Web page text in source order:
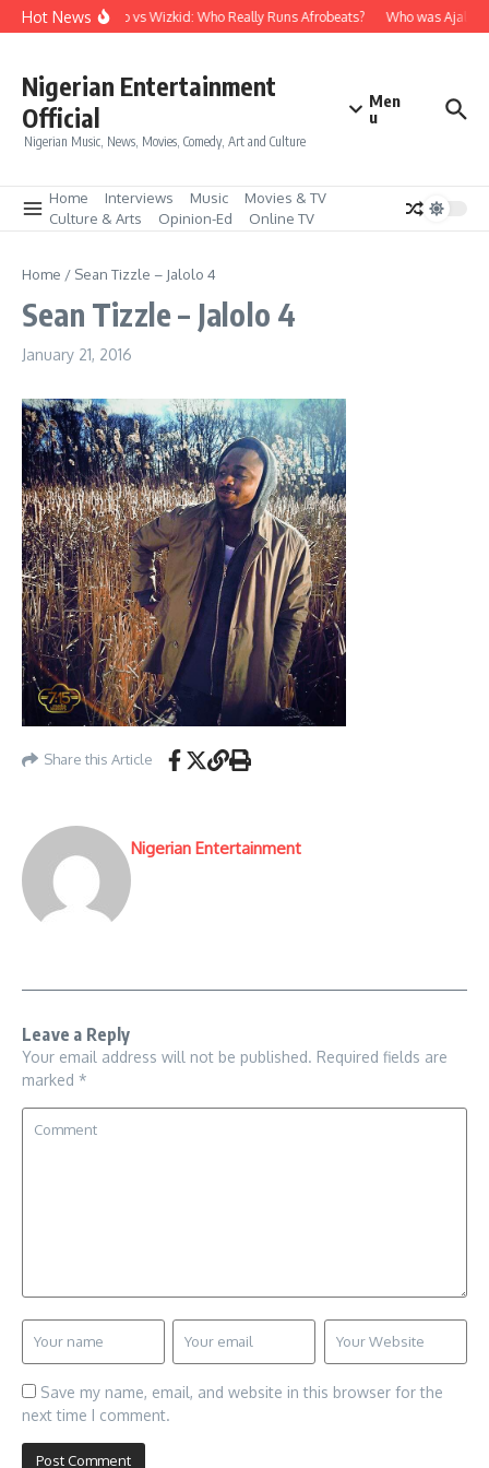
Skip to content
Hot NewsDavido vs Wizkid: Who Really Runs Afrobeats? Who was Ajala
Nigerian Entertainment
Official
Nigerian Music, News, Movies, Comedy, Art and Culture
Men
u
Home Interviews Music
Movies & TV
Culture & Arts
Opinion-Ed Online TV
Home / Sean Tizzle – Jalolo 4
Sean Tizzle – Jalolo 4
January 21, 2016
Share this Article
Nigerian Entertainment
Leave a Reply
Your email address will not be published. Required fields are
marked *
Save my name, email, and website in this browser for the
next time I comment.